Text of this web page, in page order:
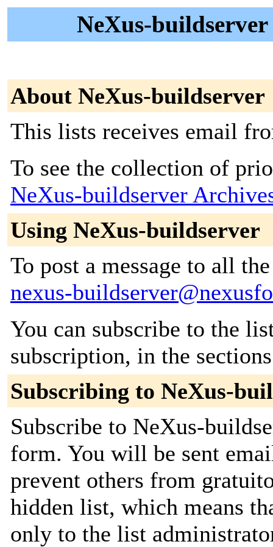
NeXus-
About NeXus-buildserver
This lists receives email
To see the collection of
NeXus-buildserver
Using NeXus-buildserver
To post a message to all
nexus-
You can subscribe to the
subscription, in the
Subscribing to NeXus-
Subscribe to NeXus-
form. You will be sent
prevent others from
hidden list, which means
only to the list